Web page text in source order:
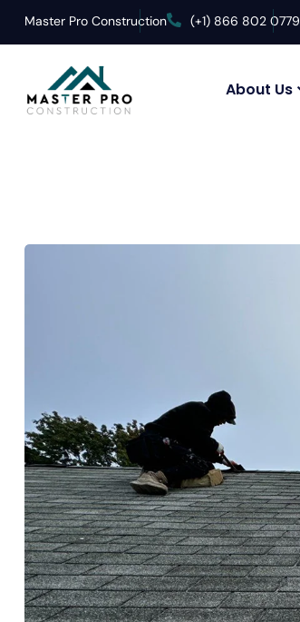
Master Pro Construction (+1) 866 802 0779
About Us